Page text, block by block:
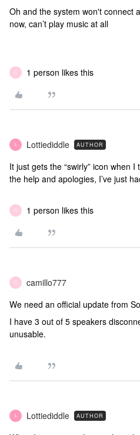
Oh and the system won't connect
now, can’t play music at all
C 1 person likes this
L Lottiediddle AUTHOR
It just gets the “swirly” icon when
the help and apologies, I’ve just
C 1 person likes this
C camillo777
We need an official update from
I have 3 out of 5 speakers
unusable.
L Lottiediddle AUTHOR